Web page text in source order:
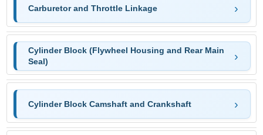
Carburetor and Throttle Linkage
Cylinder Block (Flywheel Housing and Rear Main
Seal)
Cylinder Block Camshaft and Crankshaft